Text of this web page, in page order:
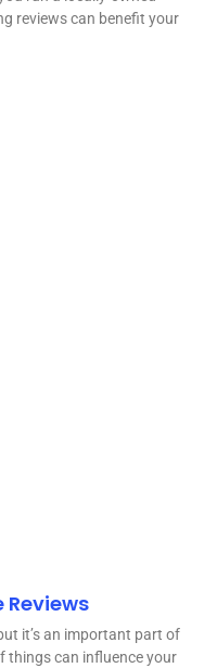
reviews can benefit your
Reviews
it’s an important part of
things can influence your